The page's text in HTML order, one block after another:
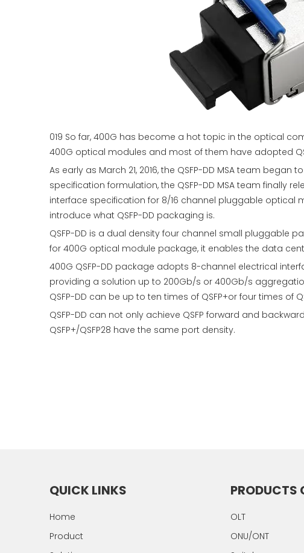
019 So far, 400G has become a hot topic in the optical
400G optical modules and most of them have adopted
As early as March 21, 2016, the QSFP-DD MSA team
specification formulation, the QSFP-DD MSA team finally
interface specification for 8/16 channel pluggable optical
introduce what QSFP-DD packaging is.
QSFP-DD is a dual density four channel small pluggable
for 400G optical module package, it enables the data
400G QSFP-DD package adopts 8-channel electrical
providing a solution up to 200Gb/s or 400Gb/s
QSFP-DD can be up to ten times of QSFP+or four times of
QSFP-DD can not only achieve QSFP forward and
QSFP+/QSFP28 have the same port density.
QUICK LINKS
Home
Product
PRODUCTS
OLT
ONU/ONT